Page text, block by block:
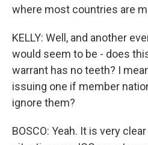
where most countries are
KELLY: Well, and another
would seem to be - does
warrant has no teeth? I
issuing one if member
ignore them?
BOSCO: Yeah. It is very